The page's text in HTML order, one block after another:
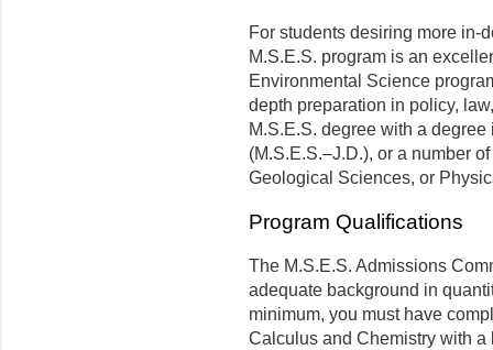
For students desiring more in-
M.S.E.S. program is an
Environmental Science
depth preparation in policy,
M.S.E.S. degree with a
(M.S.E.S.–J.D.), or a number
Geological Sciences, or
Program Qualifications
The M.S.E.S. Admissions
adequate background in
minimum, you must have
Calculus and Chemistry with